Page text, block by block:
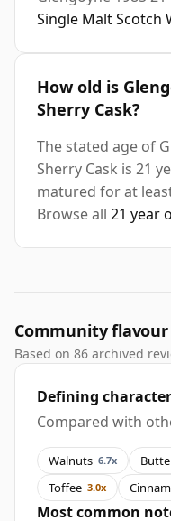
Single Malt Scotch
How old is
Sherry Cask?
The stated age of
Sherry Cask is 21
matured for at
Browse all 21 year
Community
Based on 86 archived
Defining
Compared with
Walnuts 6.7x
Toffee 3.0x
Most common